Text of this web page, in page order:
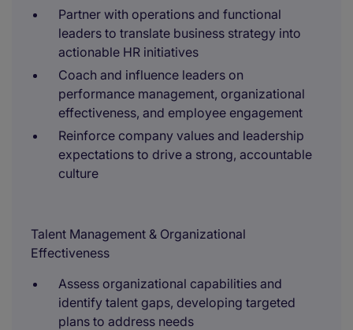
Partner with operations and functional
leaders to translate business strategy into
actionable HR initiatives
Coach and influence leaders on
performance management, organizational
effectiveness, and employee engagement
Reinforce company values and leadership
expectations to drive a strong, accountable
culture
Talent Management & Organizational
Effectiveness
Assess organizational capabilities and
identify talent gaps, developing targeted
plans to address needs